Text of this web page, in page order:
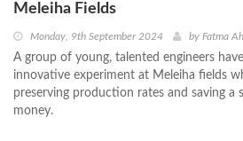
Meleiha Fields
Monday, 9th September 2024 by Fatma
A group of young, talented engineers
innovative experiment at Meleiha fields
preserving production rates and saving a
money.